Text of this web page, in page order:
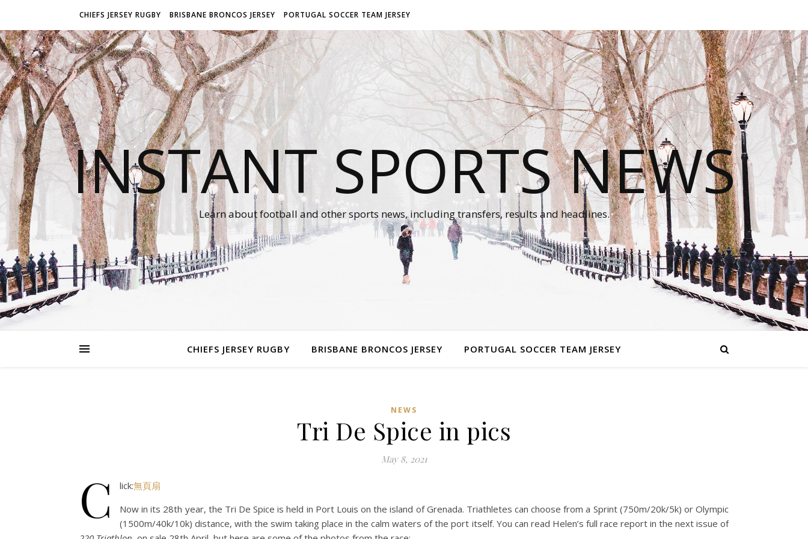
CHIEFS JERSEY RUGBY BRISBANE BRONCOS JERSEY PORTUGAL SOCCER TEAM JERSEY
INSTANT SPORTS NEWS
Learn about football and other sports news, including transfers, results and headlines.
CHIEFS JERSEY RUGBY BRISBANE BRONCOS JERSEY PORTUGAL SOCCER TEAM JERSEY
NEWS
Tri De Spice in pics
May 8, 2021
C lick:無頁扇
Now in its 28th year, the Tri De Spice is held in Port Louis on the island of Grenada. Triathletes can choose from a Sprint (750m/20k/5k) or Olympic
(1500m/40k/10k) distance, with the swim taking place in the calm waters of the port itself. You can read Helen’s full race report in the next issue of